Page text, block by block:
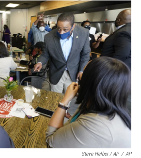
Steve Helber / AP / AP